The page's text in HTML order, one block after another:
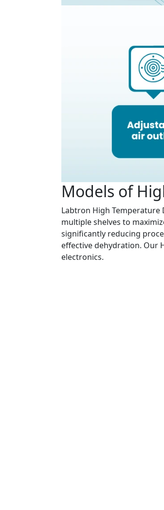
Models of
Labtron High
multiple shelves to
significantly reducing
effective dehydration. Our
electronics.